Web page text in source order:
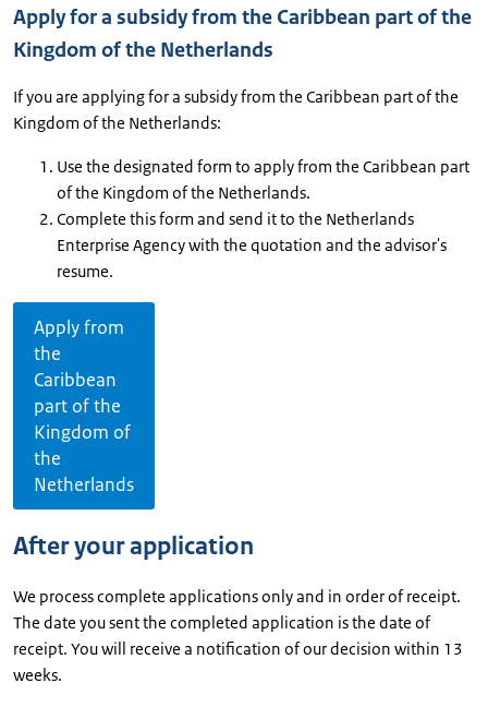
Apply for a subsidy from the Caribbean part of the
Kingdom of the Netherlands
If you are applying for a subsidy from the Caribbean part of the
Kingdom of the Netherlands:
Use the designated form to apply from the Caribbean part
of the Kingdom of the Netherlands.
Complete this form and send it to the Netherlands
Enterprise Agency with the quotation and the advisor's
resume.
Apply from
the
Caribbean
part of the
Kingdom of
the
Netherlands
After your application
We process complete applications only and in order of receipt.
The date you sent the completed application is the date of
receipt. You will receive a notification of our decision within 13
weeks.